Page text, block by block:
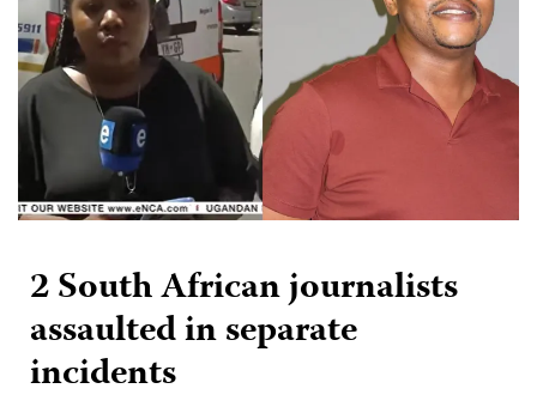
2 South African journalists
assaulted in separate
incidents